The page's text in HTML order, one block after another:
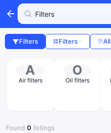
Filters Filters
A
Air filters
O
Oil filters
Found 0 listings